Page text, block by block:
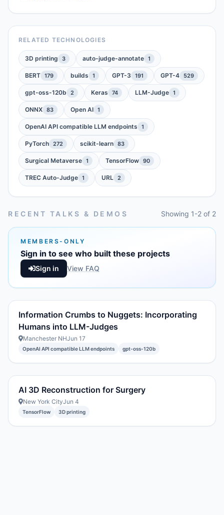
RELATED TECHNOLOGIES
3D printing 3 auto-judge-annotate 1
BERT 179 builds 1 GPT-3 191 GPT-4 529
gpt-oss-120b 2 Keras 74 LLM-Judge 1
ONNX 83 Open AI 1
OpenAI API compatible LLM endpoints 1
PyTorch 272 scikit-learn 83
Surgical Metaverse 1 TensorFlow 90
TREC Auto-Judge 1 URL 2
RECENT TALKS & DEMOS Showing 1-2 of 2
MEMBERS-ONLY
Sign in to see who built these projects
Sign in View FAQ
Information Crumbs to Nuggets: Incorporating
Humans into LLM-Judges
Manchester NHJun 17
OpenAI API compatible LLM endpoints gpt-oss-120b
AI 3D Reconstruction for Surgery
New York CityJun 4
TensorFlow 3D printing